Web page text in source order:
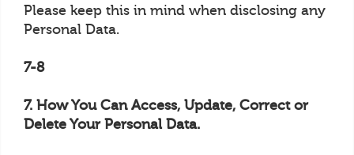
Please keep this in mind when disclosing any
Personal Data.
7-8
7. How You Can Access, Update, Correct or
Delete Your Personal Data.